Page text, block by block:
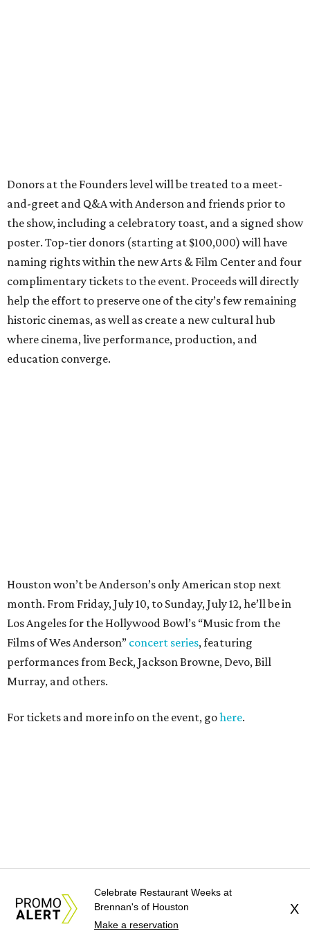
Donors at the Founders level will be treated to a meet-
and-greet and Q&A with Anderson and friends prior to
the show, including a celebratory toast, and a signed show
poster. Top-tier donors (starting at $100,000) will have
naming rights within the new Arts & Film Center and four
complimentary tickets to the event. Proceeds will directly
help the effort to preserve one of the city’s few remaining
historic cinemas, as well as create a new cultural hub
where cinema, live performance, production, and
education converge.
Celebrate Restaurant Weeks at
Brennan's of Houston
Make a reservation
X